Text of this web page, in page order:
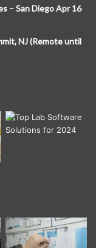
– San Diego Apr 16
NJ (Remote until